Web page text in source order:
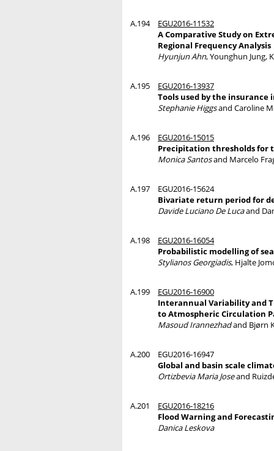
A.194
EGU2016-11532
A Comparative Study on
Regional Frequency Analysis
Hyunjun Ahn, Younghun Jung,
A.195
EGU2016-13937
Tools used by the
Stephanie Higgsand Caroline
A.196
EGU2016-15015
Precipitation thresholds for
Monica Santosand Marcelo
A.197
EGU2016-15624
Bivariate return period for
Davide Luciano De Lucaand
A.198
EGU2016-16054
Probabilistic modelling of
Stylianos Georgiadis, Hjalte
A.199
EGU2016-16900
Interannual Variability and
to Atmospheric Circulation
Masoud Irannezhadand Bjørn
A.200
EGU2016-16947
Global and basin scale
Ortizbevia Maria Joseand
A.201
EGU2016-18216
Flood Warning and
Danica Leskova